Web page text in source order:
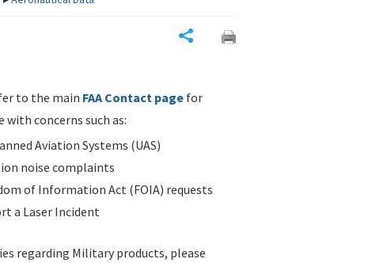
to the main FAA Contact page for
with concerns such as:
Aviation Systems (UAS)
noise complaints
of Information Act (FOIA) requests
a Laser Incident
regarding Military products, please